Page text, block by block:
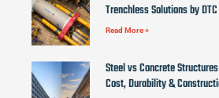
Trenchless Solutions by DTC
Read More »
Steel vs Concrete
Cost, Durability &